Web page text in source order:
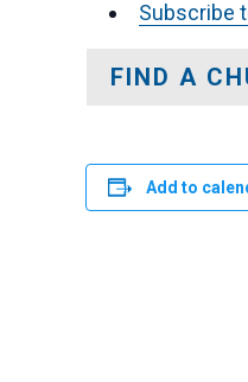
Subscribe
FIND A
Add to